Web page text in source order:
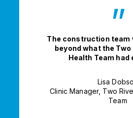
”
The construction team
beyond what the Two
Health Team had
Lisa Dobson
Clinic Manager, Two
Team